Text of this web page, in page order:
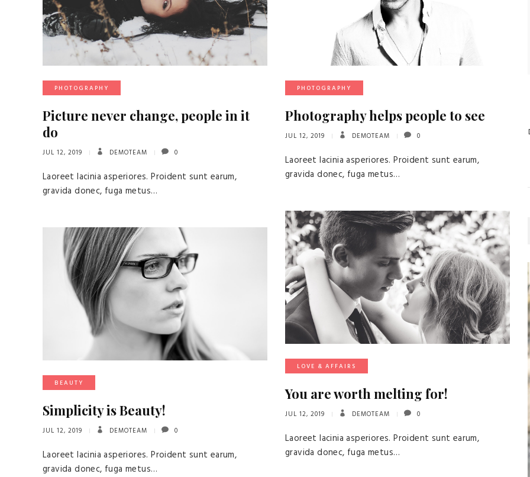
PHOTOGRAPHY
Picture never change, people in it
do
JUL 12, 2019 DEMOTEAM 0
Laoreet lacinia asperiores. Proident sunt earum,
gravida donec, fuga metus…
PHOTOGRAPHY
Photography helps people to see
JUL 12, 2019 DEMOTEAM 0
Laoreet lacinia asperiores. Proident sunt earum,
gravida donec, fuga metus…
LOVE & AFFAIRS
You are worth melting for!
JUL 12, 2019 DEMOTEAM 0
Laoreet lacinia asperiores. Proident sunt earum,
gravida donec, fuga metus…
BEAUTY
Simplicity is Beauty!
JUL 12, 2019 DEMOTEAM 0
Laoreet lacinia asperiores. Proident sunt earum,
gravida donec, fuga metus…